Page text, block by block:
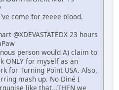
come for zeeee blood.
@XDEVASTATEDX 23 hours
person would A) claim to
ONLY for myself as an
for Turning Point USA. Also,
mash up. No Diné I
like that...THEN we